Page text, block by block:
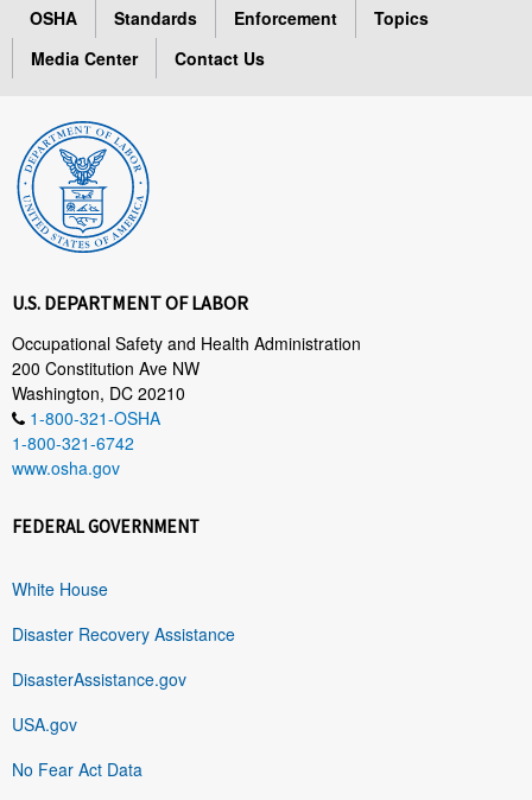
OSHA Standards Enforcement
Topics
Media Center
Contact Us
U.S. DEPARTMENT OF LABOR
Occupational Safety and Health Administration
200 Constitution Ave NW
Washington, DC 20210
1-800-321-OSHA
1-800-321-6742
www.osha.gov
FEDERAL GOVERNMENT
White House
Disaster Recovery Assistance
DisasterAssistance.gov
USA.gov
No Fear Act Data